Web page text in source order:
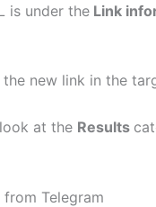
is under the Link
the new link in the
at the Results
Telegram